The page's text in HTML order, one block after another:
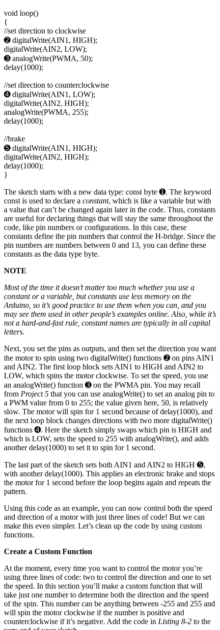
void loop()
{
//set direction to clockwise
➋ digitalWrite(AIN1, HIGH);
digitalWrite(AIN2, LOW);
➌ analogWrite(PWMA, 50);
delay(1000);
//set direction to counterclockwise
➍ digitalWrite(AIN1, LOW);
digitalWrite(AIN2, HIGH);
analogWrite(PWMA, 255);
delay(1000);
//brake
➎ digitalWrite(AIN1, HIGH);
digitalWrite(AIN2, HIGH);
delay(1000);
}
The sketch starts with a new data type: const byte ➊. The keyword
const is used to declare a constant, which is like a variable but with
a value that can’t be changed again later in the code. Thus, constants
are useful for declaring things that will stay the same throughout the
code, like pin numbers or configurations. In this case, these
constants define the pin numbers that control the H-bridge. Since the
pin numbers are numbers between 0 and 13, you can define these
constants as the data type byte.
NOTE
Most of the time it doesn’t matter too much whether you use a
constant or a variable, but constants use less memory on the
Arduino, so it’s good practice to use them when you can, and you
may see them used in other people’s examples online. Also, while it’s
not a hard-and-fast rule, constant names are typically in all capital
letters.
Next, you set the pins as outputs, and then set the direction you want
the motor to spin using two digitalWrite() functions ➋ on pins AIN1
and AIN2. The first loop block sets AIN1 to HIGH and AIN2 to
LOW, which spins the motor clockwise. To set the speed, you use
an analogWrite() function ➌ on the PWMA pin. You may recall
from Project 5 that you can use analogWrite() to set an analog pin to
a PWM value from 0 to 255; the value given here, 50, is relatively
slow. The motor will spin for 1 second because of delay(1000), and
the next loop block changes directions with two more digitalWrite()
functions ➍. Here the sketch simply swaps which pin is HIGH and
which is LOW, sets the speed to 255 with analogWrite(), and adds
another delay(1000) to set it to spin for 1 second.
The last part of the sketch sets both AIN1 and AIN2 to HIGH ➎,
with another delay(1000). This applies an electronic brake and stops
the motor for 1 second before the loop begins again and repeats the
pattern.
Using this code as an example, you can now control both the speed
and direction of a motor with just three lines of code! But we can
make this even simpler. Let’s clean up the code by using custom
functions.
Create a Custom Function
At the moment, every time you want to control the motor you’re
using three lines of code: two to control the direction and one to set
the speed. In this section you’ll make a custom function that will
take just one number to determine both the direction and the speed
of the spin. This number can be anything between -255 and 255 and
will spin the motor clockwise if the number is positive and
counterclockwise if it’s negative. Add the code in Listing 8-2 to the